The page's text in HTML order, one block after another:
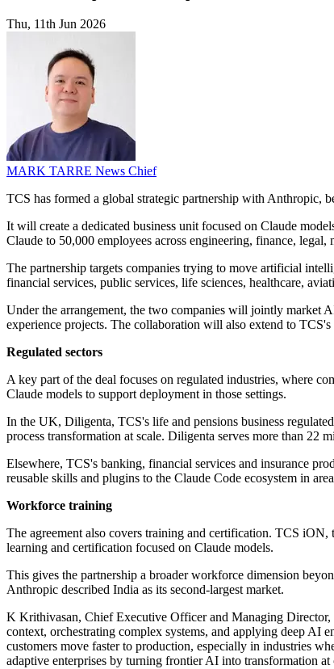
Thu, 11th Jun 2026
MARK TARRE News Chief
TCS has formed a global strategic partnership with Anthropic,
It will create a dedicated business unit focused on Claude
Claude to 50,000 employees across engineering, finance, legal,
The partnership targets companies trying to move artificial
financial services, public services, life sciences, healthcare,
Under the arrangement, the two companies will jointly market
experience projects. The collaboration will also extend to
Regulated sectors
A key part of the deal focuses on regulated industries, where
Claude models to support deployment in those settings.
In the UK, Diligenta, TCS's life and pensions business
process transformation at scale. Diligenta serves more than 22
Elsewhere, TCS's banking, financial services and insurance
reusable skills and plugins to the Claude Code ecosystem in
Workforce training
The agreement also covers training and certification. TCS iON,
learning and certification focused on Claude models.
This gives the partnership a broader workforce dimension
Anthropic described India as its second-largest market.
K Krithivasan, Chief Executive Officer and Managing Director,
context, orchestrating complex systems, and applying deep AI
customers move faster to production, especially in industries
adaptive enterprises by turning frontier AI into transformation